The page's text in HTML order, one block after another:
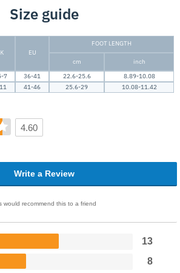
Size guide
EU
FOOT LENGTH
cm
inch
7 36-41 22.6-25.6
8.89-10.08
41-46 25.6-29 10.08-11.42
4.60
Write a Review
would recommend this to a friend
13
8